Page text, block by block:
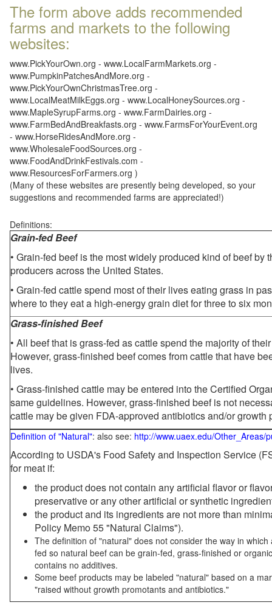
The form above adds recommended
farms and markets to the following
websites:
www.PickYourOwn.org - www.LocalFarmMarkets.org -
www.PumpkinPatchesAndMore.org -
www.PickYourOwnChristmasTree.org -
www.LocalMeatMilkEggs.org - www.LocalHoneySources.org -
www.MapleSyrupFarms.org - www.FarmDairies.org -
www.FarmBedAndBreakfasts.org - www.FarmsForYourEvent.org
- www.HorseRidesAndMore.org -
www.WholesaleFoodSources.org -
www.FoodAndDrinkFestivals.com -
www.ResourcesForFarmers.org )
(Many of these websites are presently being developed, so your
suggestions and recommended farms are appreciated!)
Definitions:
Grain-fed Beef
• Grain-fed beef is the most widely produced kind of beef by
producers across the United States.
• Grain-fed cattle spend most of their lives eating grass in
where to they eat a high-energy grain diet for three to six
Grass-finished Beef
• All beef that is grass-fed as cattle spend the majority of
However, grass-finished beef comes from cattle that have
lives.
• Grass-finished cattle may be entered into the Certified
same guidelines. However, grass-finished beef is not
cattle may be given FDA-approved antibiotics and/or growth
Definition of "Natural": also see: http://www.uaex.edu/Other_Areas/
According to USDA's Food Safety and Inspection Service
for meat if:
the product does not contain any artificial flavor or
preservative or any other artificial or synthetic
the product and its ingredients are not more than
Policy Memo 55 "Natural Claims").
The definition of "natural" does not consider the way in
fed so natural beef can be grain-fed, grass-finished or
contains no additives.
Some beef products may be labeled "natural" based on a
"raised without growth promotants and antibiotics."